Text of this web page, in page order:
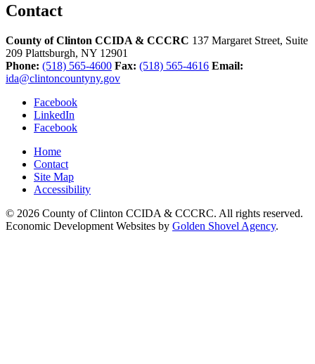
Contact
County of Clinton CCIDA & CCCRC 137 Margaret Street, Suite
209 Plattsburgh, NY 12901
Phone: (518) 565-4600 Fax: (518) 565-4616 Email:
ida@clintoncountyny.gov
Facebook
LinkedIn
Facebook
Home
Contact
Site Map
Accessibility
© 2026 County of Clinton CCIDA & CCCRC. All rights reserved.
Economic Development Websites by Golden Shovel Agency.